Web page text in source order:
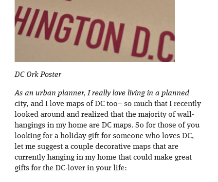
DC Ork Poster
As an urban planner, I really love living in a planned
city, and I love maps of DC too– so much that I recently
looked around and realized that the majority of wall-
hangings in my home are DC maps. So for those of you
looking for a holiday gift for someone who loves DC,
let me suggest a couple decorative maps that are
currently hanging in my home that could make great
gifts for the DC-lover in your life: